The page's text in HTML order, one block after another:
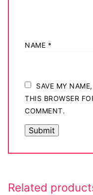
NAME *
SAVE MY
THIS BROWSER
COMMENT.
Related